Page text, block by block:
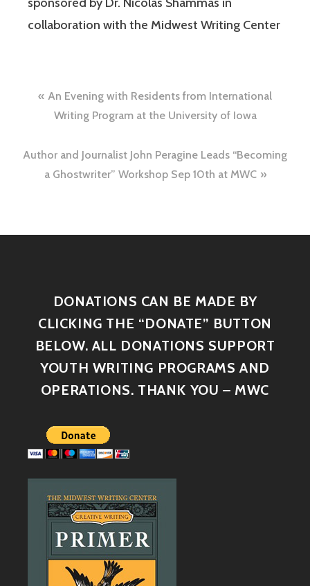
collaboration with the Midwest Writing Center
An Evening with Residents from International
Writing Program at the University of Iowa
Author and Journalist John Peragine Leads “Becoming
a Ghostwriter” Workshop Sep 10th at MWC
DONATIONS CAN BE MADE BY
CLICKING THE “DONATE” BUTTON
BELOW. ALL DONATIONS SUPPORT
YOUTH WRITING PROGRAMS AND
OPERATIONS. THANK YOU – MWC